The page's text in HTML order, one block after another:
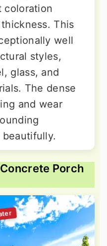
coloration
This
well
styles,
glass, and
The dense
and wear
beautifully.
Porch